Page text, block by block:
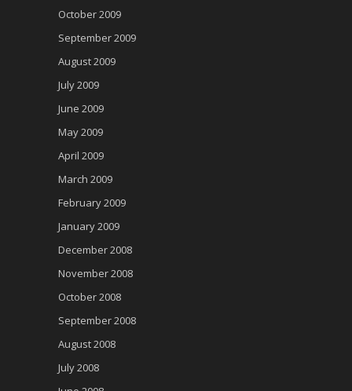
October 2009
September 2009
August 2009
July 2009
June 2009
May 2009
April 2009
March 2009
February 2009
January 2009
December 2008
November 2008
October 2008
September 2008
August 2008
July 2008